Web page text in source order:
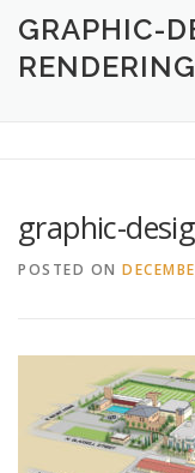
HOME ABOUT
GRAPHIC-
RENDERING
graphic-
POSTED ON